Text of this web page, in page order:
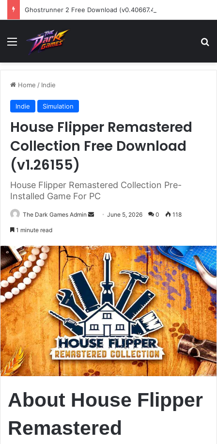
Ghostrunner 2 Free Download (v0.40667.448)
Menu
Home / Indie
Indie Simulation
House Flipper Remastered
Collection Free Download
(v1.26155)
House Flipper Remastered Collection Pre-
Installed Game For PC
The Dark Games Admin
SendJune 5, 2026 0 118
1 minute read
About House Flipper
Remastered